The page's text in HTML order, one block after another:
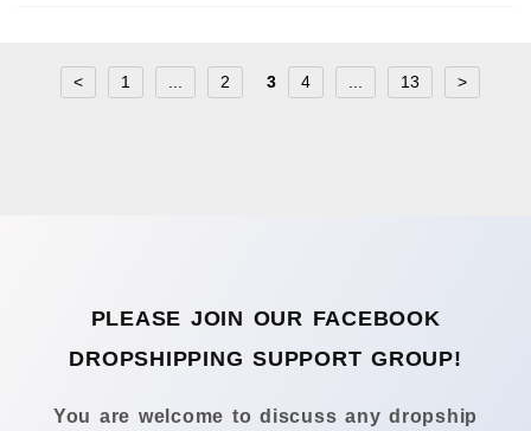
< 1 2 3 4 13 >
PLEASE JOIN OUR FACEBOOK
DROPSHIPPING SUPPORT GROUP!
You are welcome to discuss any dropship